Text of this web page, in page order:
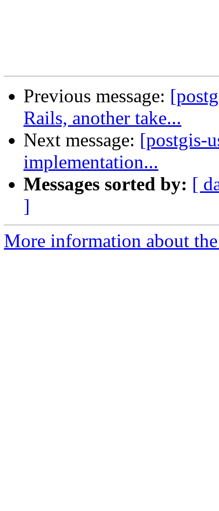
Previous message:
Rails, another take...
Next message: [postgis-
implementation...
Messages sorted by: [
]
More information about